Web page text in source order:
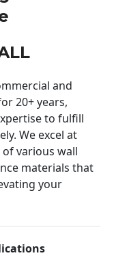
and
20+ years,
to fulfill
We excel at
various wall
materials that
your